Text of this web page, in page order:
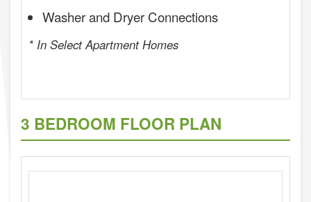
Washer and Dryer Connections
* In Select Apartment Homes
3 BEDROOM FLOOR PLAN